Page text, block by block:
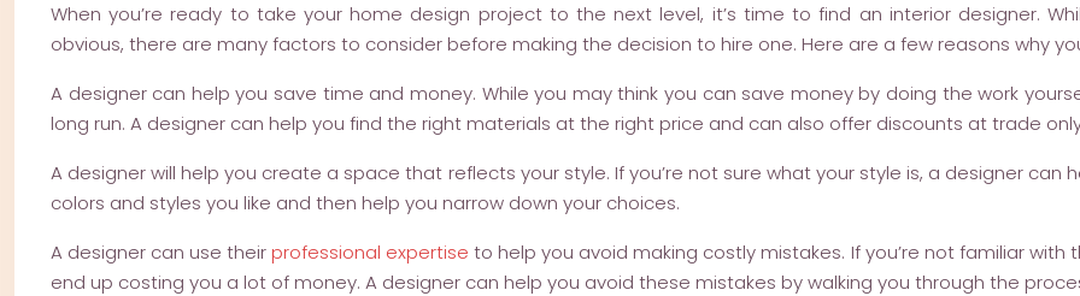
When you’re ready to take your home design project to the next level, it’s time to find an interior designer.
obvious, there are many factors to consider before making the decision to hire one. Here are a few reasons why
A designer can help you save time and money. While you may think you can save money by doing the work
long run. A designer can help you find the right materials at the right price and can also offer discounts at trade
A designer will help you create a space that reflects your style. If you’re not sure what your style is, a designer can
colors and styles you like and then help you narrow down your choices.
A designer can use theirprofessional expertise to help you avoid making costly mistakes. If you’re not familiar
end up costing you a lot of money. A designer can help you avoid these mistakes by walking you through the